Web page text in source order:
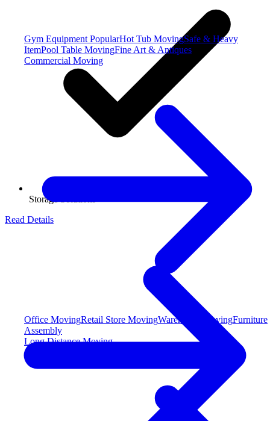
Gym Equipment PopularHot Tub MovingSafe & Heavy
ItemPool Table MovingFine Art & Antiques
Commercial Moving
Office MovingRetail Store MovingWarehouse MovingFurniture
Assembly
Long Distance Moving
Storage Solutions
Read Details